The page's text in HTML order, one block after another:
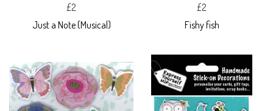
£2
Just a Note (Musical)
£2
Fishy fish